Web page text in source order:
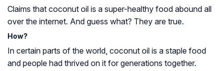
Claims that coconut oil is a super-healthy food abound all
over the internet. And guess what? They are true.
How?
In certain parts of the world, coconut oil is a staple food
and people had thrived on it for generations together.